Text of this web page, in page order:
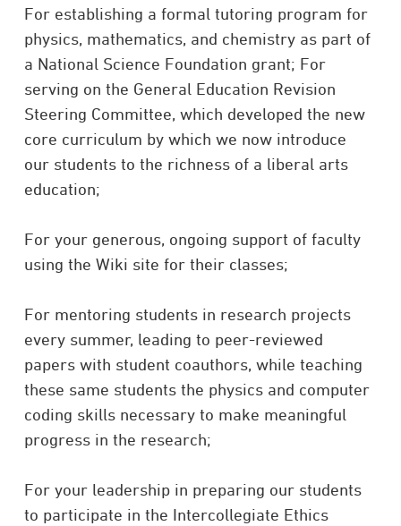
For establishing a formal tutoring program for
physics, mathematics, and chemistry as part of
a National Science Foundation grant; For
serving on the General Education Revision
Steering Committee, which developed the new
core curriculum by which we now introduce
our students to the richness of a liberal arts
education;
For your generous, ongoing support of faculty
using the Wiki site for their classes;
For mentoring students in research projects
every summer, leading to peer-reviewed
papers with student coauthors, while teaching
these same students the physics and computer
coding skills necessary to make meaningful
progress in the research;
For your leadership in preparing our students
to participate in the Intercollegiate Ethics